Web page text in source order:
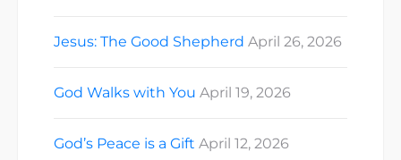
Jesus: The Good Shepherd April 26, 2026
God Walks with You April 19, 2026
God’s Peace is a Gift April 12, 2026